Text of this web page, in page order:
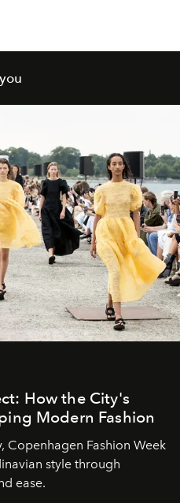
How the City's
Modern Fashion
Copenhagen Fashion Week
style through
ease.